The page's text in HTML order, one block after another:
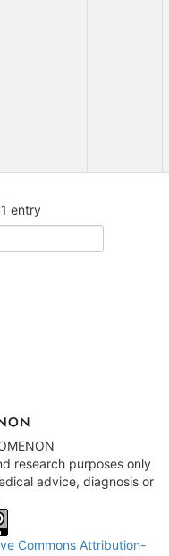
entry
research purposes only
advice, diagnosis or
Commons Attribution-